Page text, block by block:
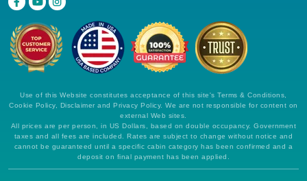
Use of this Website constitutes acceptance of this site's Terms & Conditions,
Cookie Policy, Disclaimer and Privacy Policy. We are not responsible for content on
external Web sites.
All prices are per person, in US Dollars, based on double occupancy. Government
taxes and all fees are included. Rates are subject to change without notice and
cannot be guaranteed until a specific cabin category has been confirmed and a
deposit on final payment has been applied.